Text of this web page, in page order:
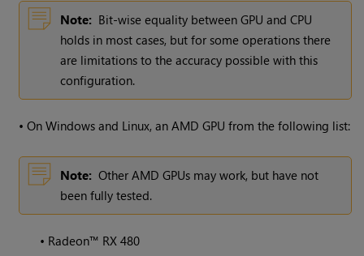
Note: Bit-wise equality between GPU and CPU
holds in most cases, but for some operations there
are limitations to the accuracy possible with this
configuration.
•On Windows and Linux, an AMD GPU from the following list:
Note: Other AMD GPUs may work, but have not
been fully tested.
• Radeon™ RX 480